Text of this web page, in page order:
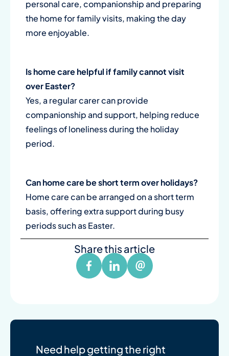
personal care, companionship and preparing
the home for family visits, making the day
more enjoyable.
Is home care helpful if family cannot visit
over Easter?
Yes, a regular carer can provide
companionship and support, helping reduce
feelings of loneliness during the holiday
period.
Can home care be short term over holidays?
Home care can be arranged on a short term
basis, offering extra support during busy
periods such as Easter.
Share this article
Need help getting the right